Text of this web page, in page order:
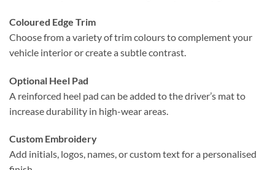
Coloured Edge Trim
Choose from a variety of trim colours to complement your
vehicle interior or create a subtle contrast.
Optional Heel Pad
A reinforced heel pad can be added to the driver’s mat to
increase durability in high-wear areas.
Custom Embroidery
Add initials, logos, names, or custom text for a personalised